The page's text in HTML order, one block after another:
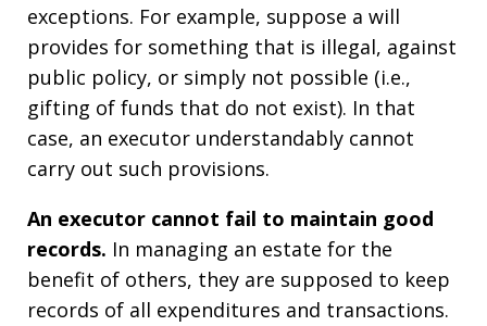
exceptions. For example, suppose a will
provides for something that is illegal, against
public policy, or simply not possible (i.e.,
gifting of funds that do not exist). In that
case, an executor understandably cannot
carry out such provisions.
An executor cannot fail to maintain good
records. In managing an estate for the
benefit of others, they are supposed to keep
records of all expenditures and transactions.